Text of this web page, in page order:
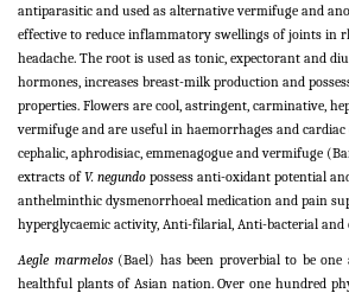
antiparasitic and used as alternative vermifuge and
effective to reduce inflammatory swellings of joints in
headache. The root is used as tonic, expectorant and
hormones, increases breast-milk production and
properties. Flowers are cool, astringent, carminative,
vermifuge and are useful in haemorrhages and
cephalic, aphrodisiac, emmenagogue and vermifuge
extracts ofV. negundo possess anti-oxidant potential
anthelminthic dysmenorrhoeal medication and pain
hyperglycaemic activity, Anti-filarial, Anti-bacterial and
Aegle marmelos(Bael) has been proverbial to be
healthful plants of Asian nation. Over one hundred